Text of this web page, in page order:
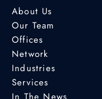
About Us
Our Team
Offices
Network
Industries
Services